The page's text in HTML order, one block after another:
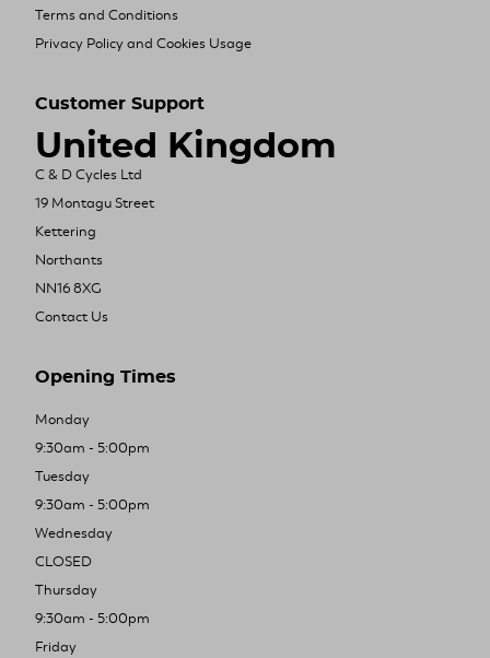
Terms and Conditions
Privacy Policy and Cookies Usage
Customer Support
United Kingdom
C & D Cycles Ltd
19 Montagu Street
Kettering
Northants
NN16 8XG
Contact Us
Opening Times
Monday
9:30am - 5:00pm
Tuesday
9:30am - 5:00pm
Wednesday
CLOSED
Thursday
9:30am - 5:00pm
Friday